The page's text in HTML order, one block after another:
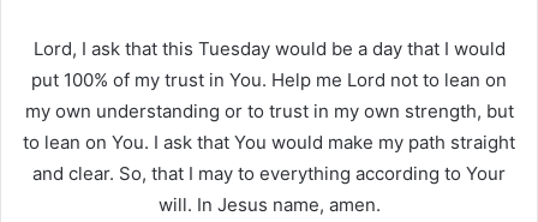
Lord, I ask that this Tuesday would be a day that I would
put 100% of my trust in You. Help me Lord not to lean on
my own understanding or to trust in my own strength, but
to lean on You. I ask that You would make my path straight
and clear. So, that I may to everything according to Your
will. In Jesus name, amen.